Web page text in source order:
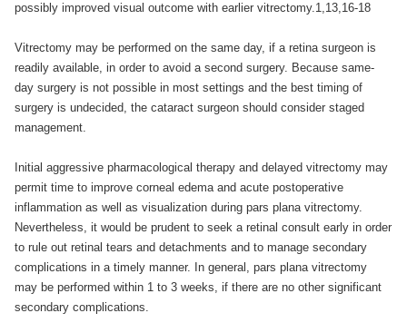
possibly improved visual outcome with earlier vitrectomy.1,13,16-18
Vitrectomy may be performed on the same day, if a retina surgeon is
readily available, in order to avoid a second surgery. Because same-
day surgery is not possible in most settings and the best timing of
surgery is undecided, the cataract surgeon should consider staged
management.
Initial aggressive pharmacological therapy and delayed vitrectomy may
permit time to improve corneal edema and acute postoperative
inflammation as well as visualization during pars plana vitrectomy.
Nevertheless, it would be prudent to seek a retinal consult early in order
to rule out retinal tears and detachments and to manage secondary
complications in a timely manner. In general, pars plana vitrectomy
may be performed within 1 to 3 weeks, if there are no other significant
secondary complications.